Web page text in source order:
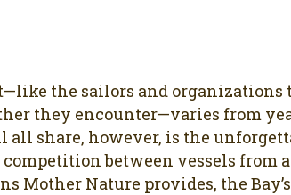
the sailors and organizations
they encounter—varies from
share, however, is the
between vessels from
Mother Nature provides, the